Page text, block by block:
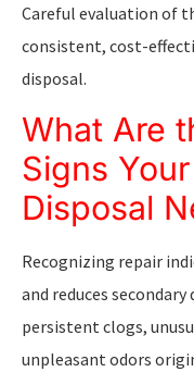
Careful evaluation of
consistent, cost-
disposal.
What Are
Signs
Disposal
Recognizing repair
and reduces
persistent clogs,
unpleasant odors